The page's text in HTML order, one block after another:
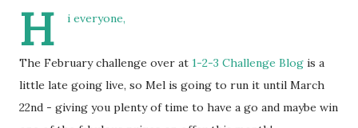
H i everyone,
The February challenge over at 1-2-3 Challenge Blog is a
little late going live, so Mel is going to run it until March
22nd - giving you plenty of time to have a go and maybe win